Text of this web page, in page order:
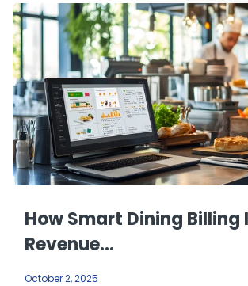
How Smart Dining Billing
Revenue...
October 2, 2025